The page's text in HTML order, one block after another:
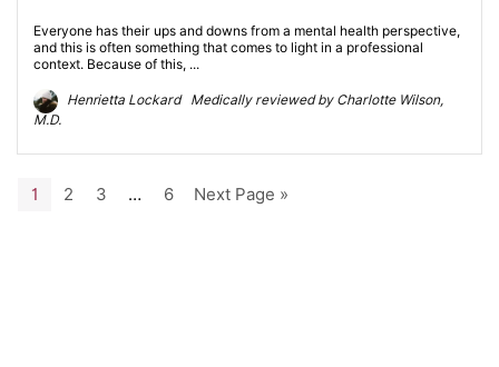
Everyone has their ups and downs from a mental health perspective,
and this is often something that comes to light in a professional
context. Because of this, ...
Henrietta Lockard Medically reviewed by Charlotte Wilson,
M.D.
1 2 3 … 6 Next Page »